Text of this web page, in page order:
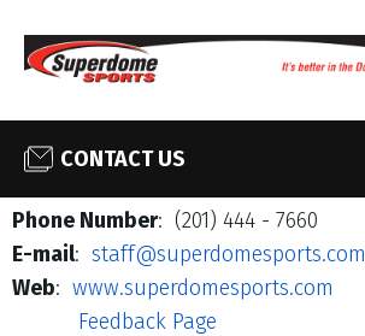
CONTACT US
Phone Number: (201) 444 - 7660
E-mail: staff@superdomesports.com
Web: www.superdomesports.com
Feedback Page